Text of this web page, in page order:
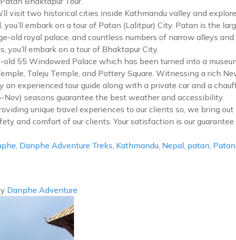
visit two historical cities inside Kathmandu valley and
embark on a tour of Patan (Lalitpur) City. Patan is the
old royal palace, and countless numbers of narrow alleys
you’ll embark on a tour of Bhaktapur City.
55 Windowed Palace which has been turned into a
Taleju Temple, and Pottery Square. Witnessing a rich
experienced tour guide along with a private car and a
Nov) seasons guarantee the best weather and accessibility.
unique travel experiences to our clients so, we bring
and comfort of our clients. Your satisfaction is our
, Danphe Adventure Treks, Kathmandu, Nepal, patan,
Danphe Adventure